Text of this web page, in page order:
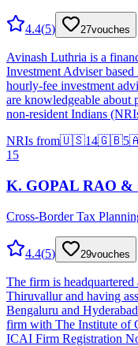
4.4(5) 27vouches
Avinash Luthria is a
Investment Adviser
hourly-fee investment
are knowledgeable about
non-resident Indians
NRIs from🇺🇸14🇬🇧5
15
K. GOPAL RAO &
Cross-Border Tax
4.4(5) 29vouches
The firm is
Thiruvallur and having
Bengaluru and
firm with The Institute of
ICAI Firm Registration